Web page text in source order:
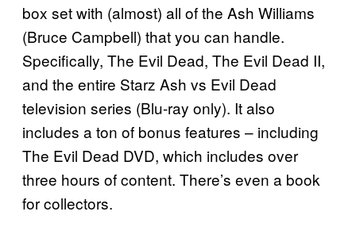
box set with (almost) all of the Ash Williams
(Bruce Campbell) that you can handle.
Specifically, The Evil Dead, The Evil Dead II,
and the entire Starz Ash vs Evil Dead
television series (Blu-ray only). It also
includes a ton of bonus features – including
The Evil Dead DVD, which includes over
three hours of content. There’s even a book
for collectors.